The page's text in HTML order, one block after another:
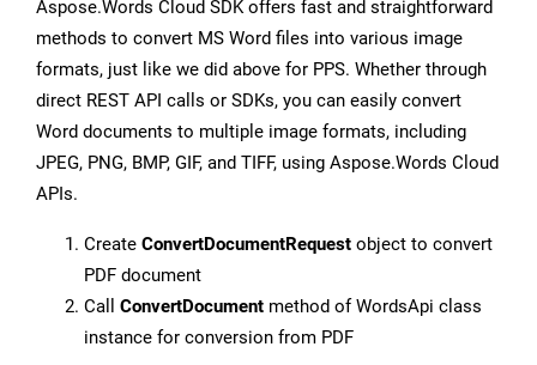
Aspose.Words Cloud SDK offers fast and straightforward
methods to convert MS Word files into various image
formats, just like we did above for PPS. Whether through
direct REST API calls or SDKs, you can easily convert
Word documents to multiple image formats, including
JPEG, PNG, BMP, GIF, and TIFF, using Aspose.Words Cloud
APIs.
Create ConvertDocumentRequest object to convert
PDF document
Call ConvertDocument method of WordsApi class
instance for conversion from PDF